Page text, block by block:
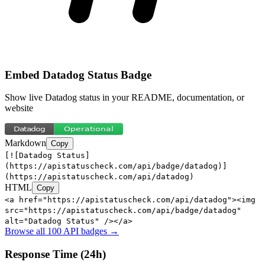
Embed Datadog Status Badge
Show live Datadog status in your README, documentation, or
website
Markdown Copy
[![Datadog Status]
(https://apistatuscheck.com/api/badge/datadog)]
(https://apistatuscheck.com/api/datadog)
HTML Copy
<a href="https://apistatuscheck.com/api/datadog"><img
src="https://apistatuscheck.com/api/badge/datadog"
alt="Datadog Status" /></a>
Browse all 100 API badges →
Response Time (24h)